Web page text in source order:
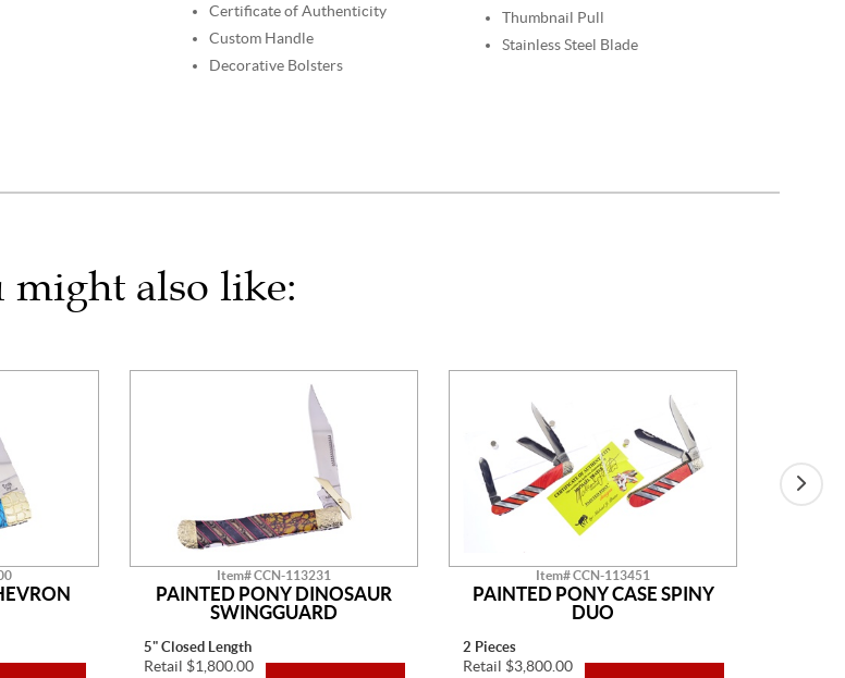
Certificate of Authenticity
Custom Handle
Decorative Bolsters
Thumbnail Pull
Stainless Steel Blade
might also like:
Item# CCN-113231
PAINTED PONY DINOSAUR
SWINGGUARD
5" Closed Length
Retail $1,800.00
Item# CCN-113451
PAINTED PONY CASE SPINY
DUO
2 Pieces
Retail $3,800.00